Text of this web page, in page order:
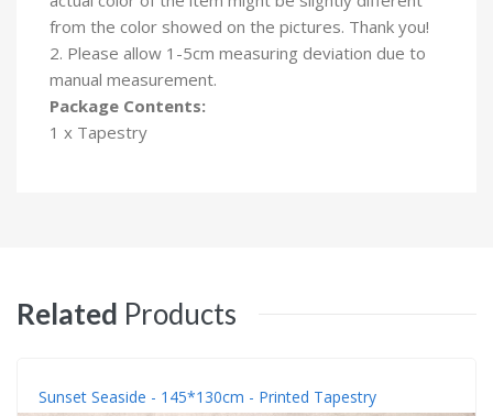
from the color showed on the pictures. Thank you!
2. Please allow 1-5cm measuring deviation due to
manual measurement.
Package Contents:
1 x Tapestry
Related Products
Sunset Seaside - 145*130cm - Printed Tapestry